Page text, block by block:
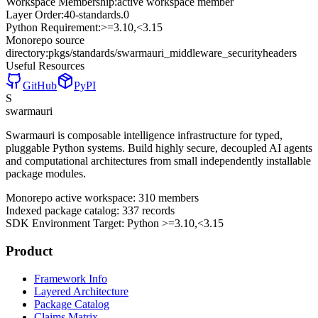
Layer Order:40-standards.0
Python Requirement:>=3.10,<3.15
Monorepo source
directory:pkgs/standards/swarmauri_middleware_securityheaders
Useful Resources
GitHub
PyPI
S
swarmauri
Swarmauri is composable intelligence infrastructure for typed,
pluggable Python systems. Build highly secure, decoupled AI agents
and computational architectures from small independently installable
package modules.
Monorepo active workspace: 310 members
Indexed package catalog: 337 records
SDK Environment Target: Python >=3.10,<3.15
Product
Framework Info
Layered Architecture
Package Catalog